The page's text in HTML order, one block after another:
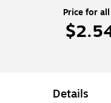
Price for
Details